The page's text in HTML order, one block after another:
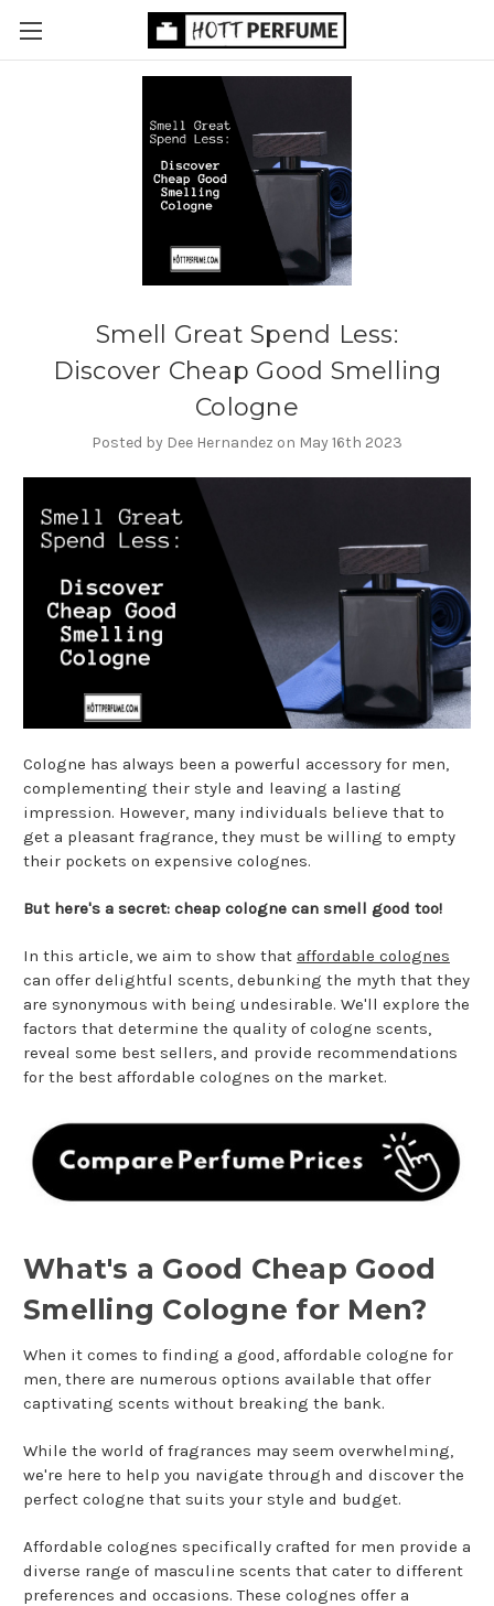
Smell Great Spend Less:
Discover Cheap Good Smelling
Cologne
Posted by Dee Hernandez on May 16th 2023
Cologne has always been a powerful accessory for men,
complementing their style and leaving a lasting
impression. However, many individuals believe that to
get a pleasant fragrance, they must be willing to empty
their pockets on expensive colognes.
But here's a secret: cheap cologne can smell good too!
In this article, we aim to show that affordable colognes
can offer delightful scents, debunking the myth that they
are synonymous with being undesirable. We'll explore the
factors that determine the quality of cologne scents,
reveal some best sellers, and provide recommendations
for the best affordable colognes on the market.
What's a Good Cheap Good
Smelling Cologne for Men?
When it comes to finding a good, affordable cologne for
men, there are numerous options available that offer
captivating scents without breaking the bank.
While the world of fragrances may seem overwhelming,
we're here to help you navigate through and discover the
perfect cologne that suits your style and budget.
Affordable colognes specifically crafted for men provide a
diverse range of masculine scents that cater to different
preferences and occasions. These colognes offer a